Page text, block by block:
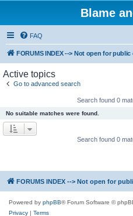
Blame
FAQ
FORUMS INDEX --> Not open for public
Active topics
Go to advanced search
Search found 0
No suitable matches were found.
Search found 0
FORUMS INDEX --> Not open for
Powered by phpBB® Forum Software ©
Privacy | Terms